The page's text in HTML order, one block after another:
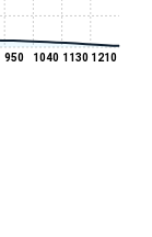
950 1040 1130 1210